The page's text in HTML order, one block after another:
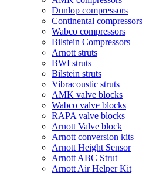
Dunlop compressors
Continental compressors
Wabco compressors
Bilstein Compressors
Arnott struts
BWI struts
Bilstein struts
Vibracoustic struts
AMK valve blocks
Wabco valve blocks
RAPA valve blocks
Arnott Valve block
Arnott conversion kits
Arnott Height Sensor
Arnott ABC Strut
Arnott Air Helper Kit